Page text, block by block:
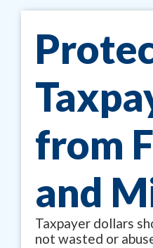
from
and
Taxpayer dollars
not wasted or